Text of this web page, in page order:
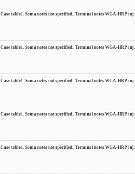
Case table1. Soma notes not specified.. Terminal notes WGA-HRP inj.
Case table1. Soma notes not specified.. Terminal notes WGA-HRP inj.
Case table1. Soma notes not specified.. Terminal notes WGA-HRP inj.
Case table1. Soma notes not specified.. Terminal notes WGA-HRP inj.
Case table1. Soma notes not specified.. Terminal notes WGA-HRP inj.